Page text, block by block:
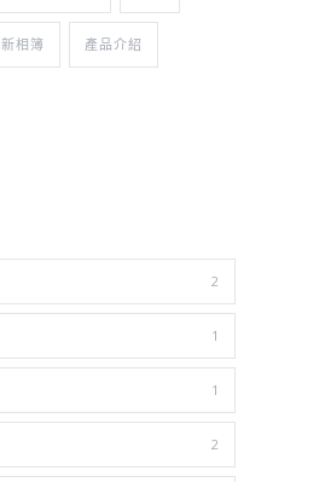
相簿 產品介紹
2
1
1
2